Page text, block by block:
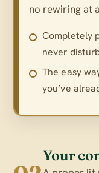
no rewiring at
Completely
never
The easy
you’ve
Your